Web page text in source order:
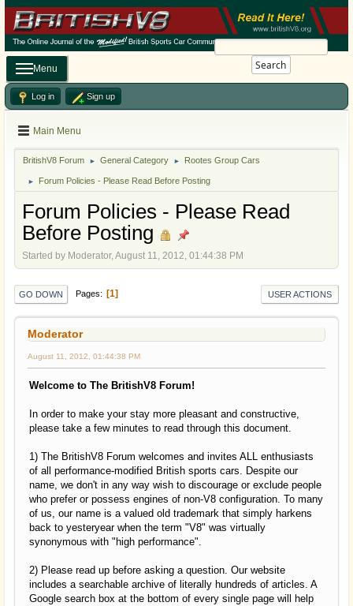
Search
Menu
Log in Sign up
Main Menu
BritishV8 Forum ► General Category ► Rootes Group Cars
► Forum Policies - Please Read Before Posting
Forum Policies - Please Read
Before Posting
Started by Moderator, August 11, 2012, 01:44:38 PM
GO DOWN Pages 1 USER ACTIONS
Moderator
August 11, 2012, 01:44:38 PM
Welcome to The BritishV8 Forum!
In order to make your stay more pleasant and constructive,
please take a few minutes to read through this document.
1) The BritishV8 Forum welcomes and invites ALL enthusiasts
of all performance-modified British sports cars. Despite our
name, we don't in any way wish to discourage or exclude people
who prefer or possess engines of non-V8 configuration. To many
of us, our name is a valued old trademark that simply harkens
back to yesteryear when the term "V8" was virtually
synonymous with "high performance".
2) Please read up before asking a question. Our website
includes a searchable archive of literally hundreds of articles. A
Google search box at the bottom of every single page will help